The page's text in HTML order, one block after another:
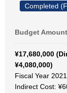
Completed
Budget Amount
¥17,680,000
¥4,080,000)
Fiscal Year
Indirect Cost: